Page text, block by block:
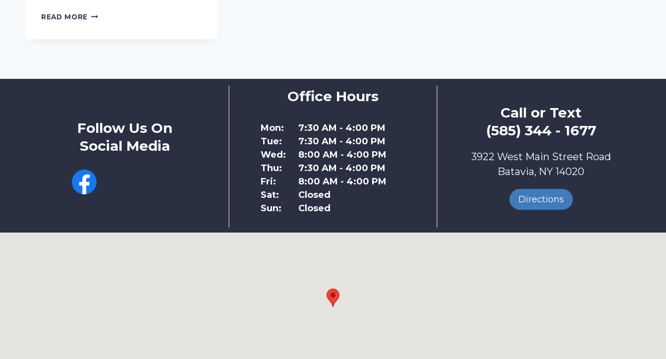
READ MORE DOING
Follow Us On
Social Media
Office Hours
Mon:
Tue:
Wed:
Thu:
Fri:
Sat:
Sun:
7:30 AM - 4:00 PM
7:30 AM - 4:00 PM
8:00 AM - 4:00 PM
7:30 AM - 4:00 PM
8:00 AM - 4:00 PM
Closed
Closed
Call or Text
(585) 344 - 1677
3922 West Main Street Road
Batavia, NY 14020
Directions